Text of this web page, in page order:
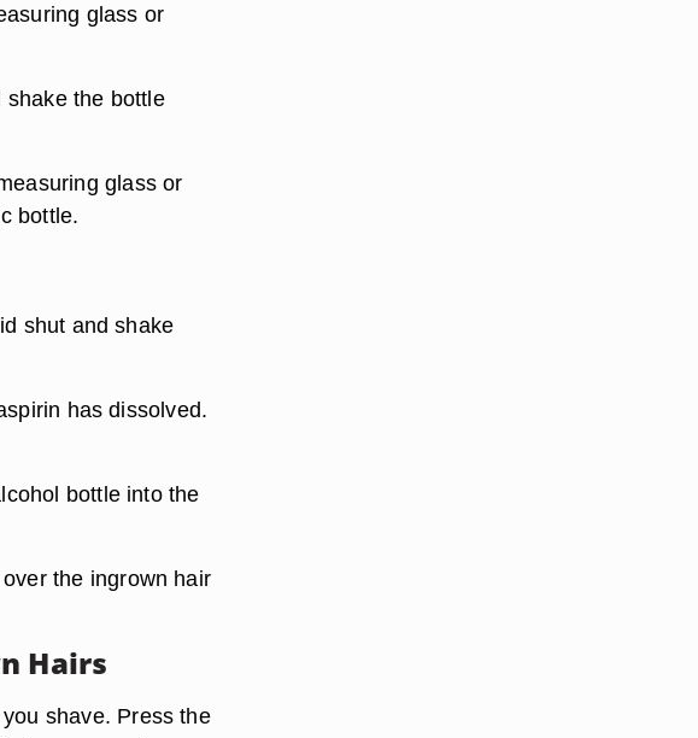
glass or
shake the bottle
glass or
bottle.
shut and shake
has dissolved.
bottle into the
the ingrown hair
Hairs
shave. Press the